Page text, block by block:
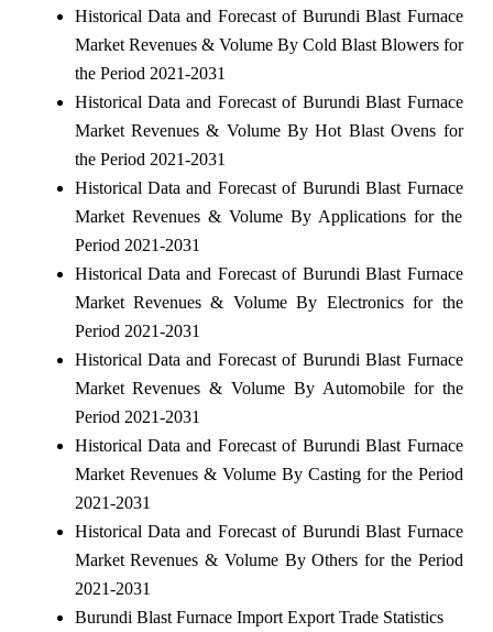
Historical Data and Forecast of Burundi Blast Furnace
Market Revenues & Volume By Cold Blast Blowers for
the Period 2021-2031
Historical Data and Forecast of Burundi Blast Furnace
Market Revenues & Volume By Hot Blast Ovens for
the Period 2021-2031
Historical Data and Forecast of Burundi Blast Furnace
Market Revenues & Volume By Applications for the
Period 2021-2031
Historical Data and Forecast of Burundi Blast Furnace
Market Revenues & Volume By Electronics for the
Period 2021-2031
Historical Data and Forecast of Burundi Blast Furnace
Market Revenues & Volume By Automobile for the
Period 2021-2031
Historical Data and Forecast of Burundi Blast Furnace
Market Revenues & Volume By Casting for the Period
2021-2031
Historical Data and Forecast of Burundi Blast Furnace
Market Revenues & Volume By Others for the Period
2021-2031
Burundi Blast Furnace Import Export Trade Statistics